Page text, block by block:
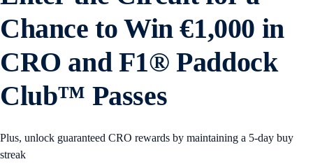
Chance to Win €1,000 in
CRO and F1® Paddock
Club™ Passes
Plus, unlock guaranteed CRO rewards by maintaining a 5-day buy
streak